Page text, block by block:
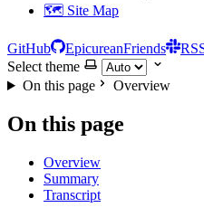
🗺️ Site Map
GitHub EpicureanFriends
Select theme
On this page
Overview
On this page
Overview
Summary
Transcript